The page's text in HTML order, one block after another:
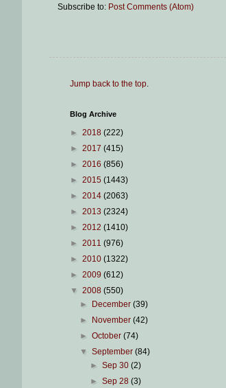
Subscribe to: Post Comments (Atom)
Jump back to the top.
Blog Archive
► 2018 (222)
► 2017 (415)
► 2016 (856)
► 2015 (1443)
► 2014 (2063)
► 2013 (2324)
► 2012 (1410)
► 2011 (976)
► 2010 (1322)
► 2009 (612)
▼ 2008 (550)
►
December(39)
►
November(42)
►October(74)
▼September(84)
► Sep 30 (2)
► Sep 28 (3)